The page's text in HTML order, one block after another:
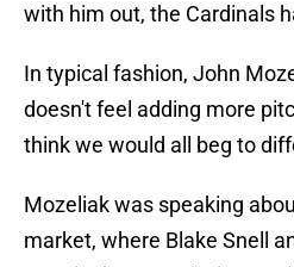
with him out, the Cardinals
In typical fashion, John
doesn't feel adding more
think we would all beg to
Mozeliak was speaking
market, where Blake Snell